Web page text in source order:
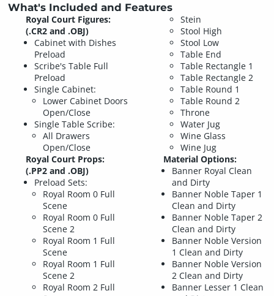
What's Included and Features
Royal Court Figures:
(.CR2 and .OBJ)
Cabinet with Dishes
Preload
Scribe's Table Full
Preload
Single Cabinet:
Lower Cabinet Doors
Open/Close
Single Table Scribe:
All Drawers
Open/Close
Royal Court Props:
(.PP2 and .OBJ)
Preload Sets:
Royal Room 0 Full
Scene
Royal Room 0 Full
Scene 2
Royal Room 1 Full
Scene
Royal Room 1 Full
Scene 2
Royal Room 2 Full
Stein
Stool High
Stool Low
Table End
Table Rectangle 1
Table Rectangle 2
Table Round 1
Table Round 2
Throne
Water Jug
Wine Glass
Wine Jug
Material Options:
Banner Royal Clean
and Dirty
Banner Noble Taper 1
Clean and Dirty
Banner Noble Taper 2
Clean and Dirty
Banner Noble Version
1 Clean and Dirty
Banner Noble Version
2 Clean and Dirty
Banner Lesser 1 Clean